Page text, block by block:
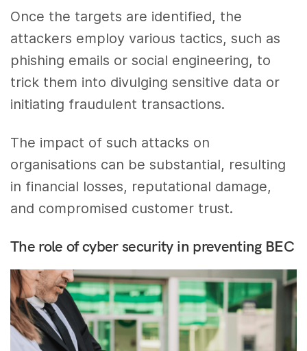
Once the targets are identified, the
attackers employ various tactics, such as
phishing emails or social engineering, to
trick them into divulging sensitive data or
initiating fraudulent transactions.
The impact of such attacks on
organisations can be substantial, resulting
in financial losses, reputational damage,
and compromised customer trust.
The role of cyber security in preventing BEC